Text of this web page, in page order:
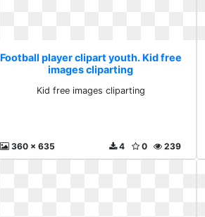
Football player clipart youth. Kid free
images cliparting
Kid free images cliparting
360 x 635 239
0
4